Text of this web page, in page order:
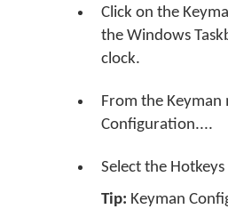
Click on the
the Windows
clock.
From the Keyman
Configuration....
Select the
Tip: Keyman